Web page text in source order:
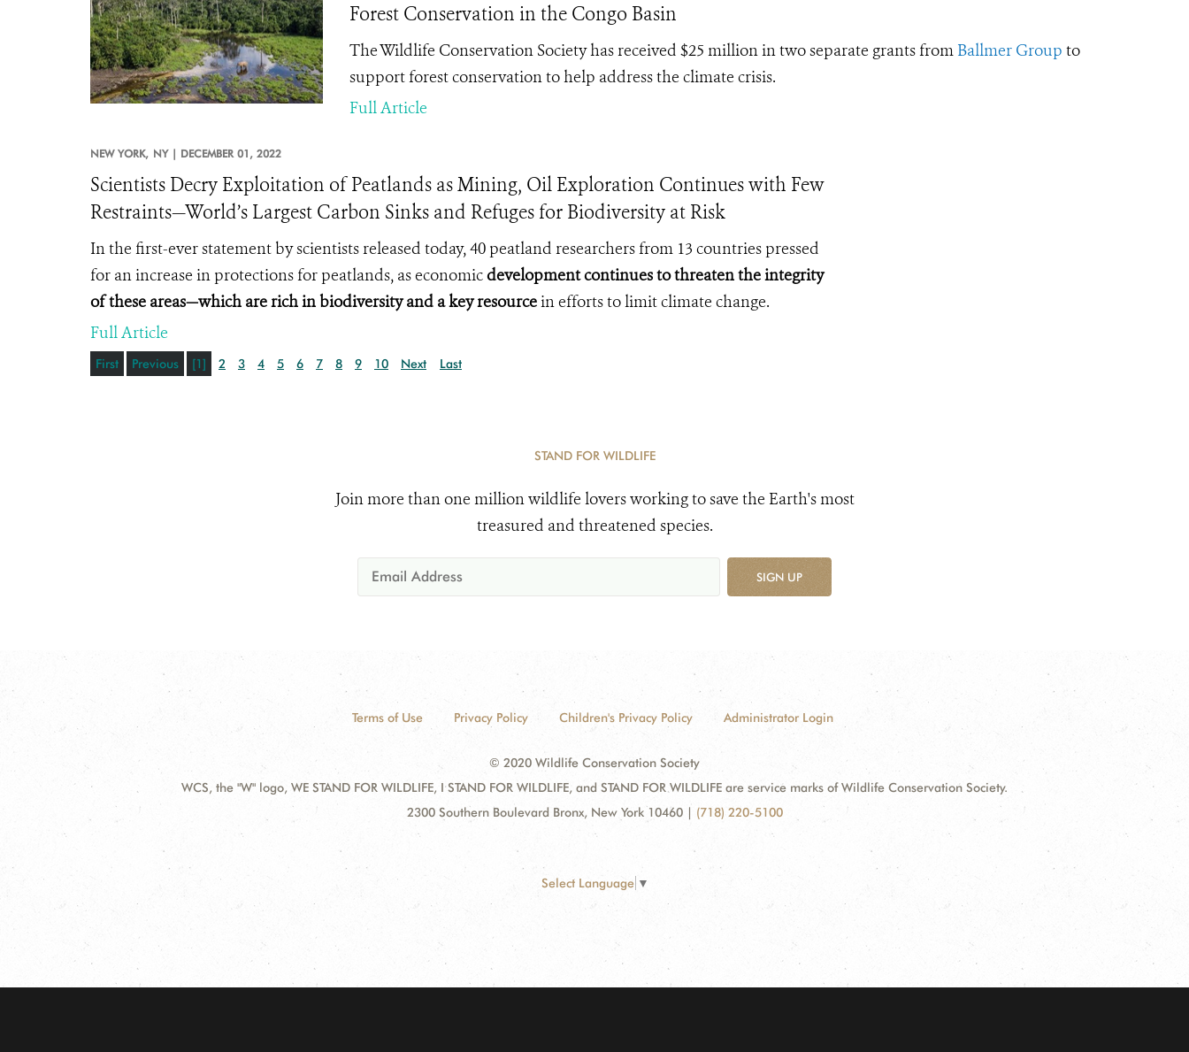
Forest Conservation in the Congo Basin
The Wildlife Conservation Society has received $25 million in two separate grants from Ballmer Group to
support forest conservation to help address the climate crisis.
Full Article
NEW YORK, NY | DECEMBER 01, 2022
Scientists Decry Exploitation of Peatlands as Mining, Oil Exploration Continues with Few
Restraints—World’s Largest Carbon Sinks and Refuges for Biodiversity at Risk
In the first-ever statement by scientists released today, 40 peatland researchers from 13 countries pressed
for an increase in protections for peatlands, as economicdevelopment continues to threaten the integrity
of these areas—which are rich in biodiversity and a keyresourcein efforts to limit climate change.
Full Article
First Previous [1] 2 3 4 5 6 7 8 9 10 Next Last
STAND FOR WILDLIFE
Join more than one million wildlife lovers working to save the Earth's most
treasured and threatened species.
SIGN UP
Terms of Use Privacy Policy Children's Privacy Policy Administrator Login
© 2020 Wildlife Conservation Society
WCS, the "W" logo, WE STAND FOR WILDLIFE, I STAND FOR WILDLIFE, and STAND FOR WILDLIFE are service marks of Wildlife Conservation Society.
2300 Southern Boulevard Bronx, New York 10460 | (718) 220-5100
Select Language ▼